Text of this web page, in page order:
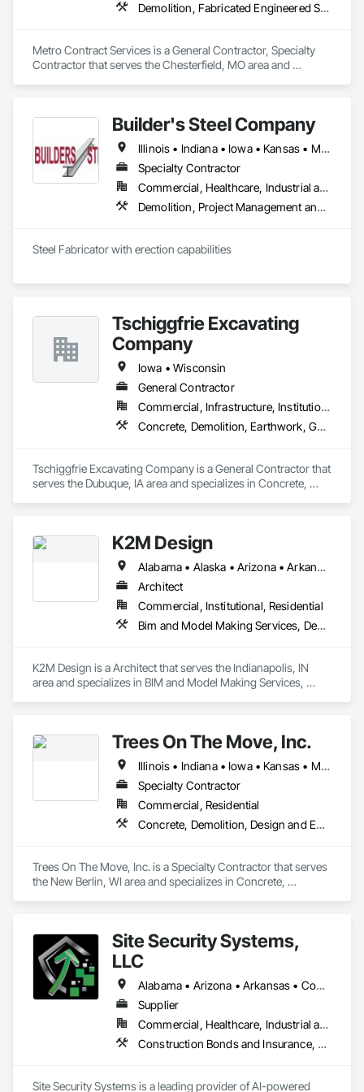
Demolition, Fabricated Engineered Structures, General Construction Management, Structural Steel
Metro Contract Services is a General Contractor, Specialty
Contractor that serves the Chesterfield, MO area and
Builder's Steel Company
Illinois • Indiana • Iowa • Kansas • Michigan • Minnesota • Missouri • Nebraska • North Dakota • Ohio • South Dakota • Wisconsin
Specialty Contractor
Commercial, Healthcare, Industrial and Energy, Infrastructure, Institutional
Demolition, Project Management and Coordination, Structural Steel, Wood Framing
Steel Fabricator with erection capabilities
Tschiggfrie Excavating
Company
Iowa • Wisconsin
General Contractor
Commercial, Infrastructure, Institutional
Concrete, Demolition, Earthwork, General Construction Management
Tschiggfrie Excavating Company is a General Contractor that
serves the Dubuque, IA area and specializes in Concrete,
K2M Design
Alabama • Alaska • Arizona • Arkansas • California • Colorado • Connecticut • Delaware • Florida • Georgia • Hawaii • Idaho • Illinois • Indiana • Iowa • Kansas • Kentucky • Louisiana • Maine • Maryland • Massachusetts • Michigan • Minnesota • Mississippi • Missouri • Montana • Nebraska • Nevada • New Hampshire • New Jersey • New Mexico • New York • North Carolina • North Dakota • Ohio • Oklahoma • Oregon • Pennsylvania • Rhode Island • South Carolina • South Dakota • Tennessee • Texas • Utah • Vermont • Virginia • Washington • West Virginia • Wisconsin • Wyoming
Architect
Commercial, Institutional, Residential
Bim and Model Making Services, Demolition, Design and Engineering, Project Management and Coordination
K2M Design is a Architect that serves the Indianapolis, IN
area and specializes in BIM and Model Making Services,
Trees On The Move, Inc.
Illinois • Indiana • Iowa • Kansas • Michigan • Minnesota • Missouri • Nebraska • North Dakota • Ohio • South Dakota • Wisconsin
Specialty Contractor
Commercial, Residential
Concrete, Demolition, Design and Engineering, Landscaping
Trees On The Move, Inc. is a Specialty Contractor that serves
the New Berlin, WI area and specializes in Concrete,
Site Security Systems,
LLC
Alabama • Arizona • Arkansas • Connecticut • Delaware • Florida • Georgia • Illinois • Indiana • Iowa • Kansas • Kentucky • Louisiana • Maine • Maryland • Massachusetts • Michigan • Minnesota • Mississippi • Missouri • New Hampshire • New Jersey • New Mexico • New York • North Carolina • Ohio • Oklahoma • Pennsylvania • South Carolina • Tennessee • Texas • Vermont • Virginia • West Virginia • Wisconsin
Supplier
Commercial, Healthcare, Industrial and Energy, Infrastructure, Institutional, Residential
Construction Bonds and Insurance, Construction Software Solutions, Demolition, Earthwork, Electronic Security, Estimating, Field Offices and Sheds, General Construction Management, Preconstruction Bidding, Project Management, Project Management and Coordination, Security Equipment, Site Clearing, Temporary Fencing, Temporary Security, Temporary Security Barriers, Temporary Security Enclosures, Wood Framing
Site Security Systems is a leading provider of AI-powered